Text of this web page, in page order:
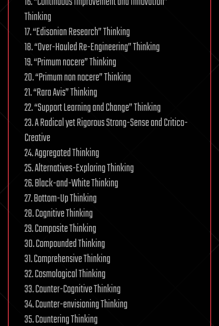
Thinking
17. “Edisonian Research” Thinking
18. “Over-Hauled Re-Engineering” Thinking
19. “Primum nocere” Thinking
20. “Primum non nocere” Thinking
21. “Rara Avis” Thinking
22. “Support Learning and Change” Thinking
23. A Radical yet Rigorous Strong-Sense and Critico-
Creative
24. Aggregated Thinking
25. Alternatives-Exploring Thinking
26. Black-and-White Thinking
27. Bottom-Up Thinking
28. Cognitive Thinking
29. Composite Thinking
30. Compounded Thinking
31. Comprehensive Thinking
32. Cosmological Thinking
33. Counter-Cognitive Thinking
34. Counter-envisioning Thinking
35. Countering Thinking